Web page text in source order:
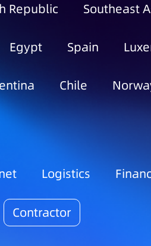
Republic Southeast
Egypt Spain
Chile
Logistics
Contractor